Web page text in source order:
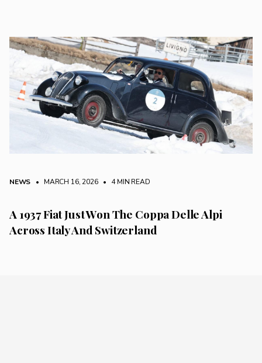
NEWS • MARCH 16, 2026 • 4 MIN READ
A 1937 Fiat Just Won The Coppa Delle Alpi
Across Italy And Switzerland